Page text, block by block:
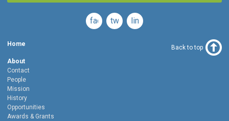
facebooktwitterlinkedin
Home
About
Contact
People
Mission
History
Opportunities
Awards & Grants
Back to top